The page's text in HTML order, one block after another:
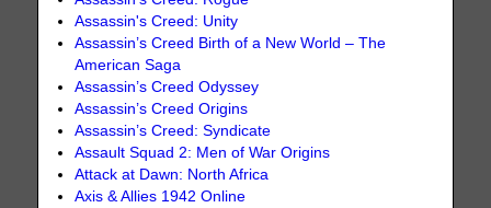
Assassin's Creed: Unity
Assassin’s Creed Birth of a New World – The
American Saga
Assassin’s Creed Odyssey
Assassin’s Creed Origins
Assassin’s Creed: Syndicate
Assault Squad 2: Men of War Origins
Attack at Dawn: North Africa
Axis & Allies 1942 Online